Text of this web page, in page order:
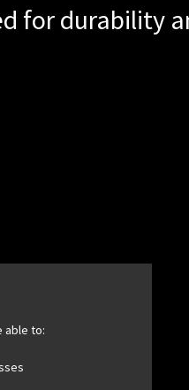
for durability
able to: